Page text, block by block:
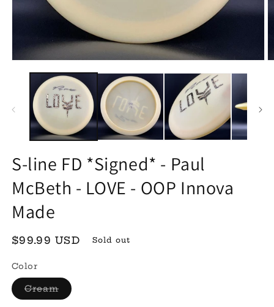
media
modal
S-line FD *Signed* - Paul
McBeth - LOVE - OOP Innova
Made
Regular
$99.99 USD Sold out
Color
CreamVariant
sold